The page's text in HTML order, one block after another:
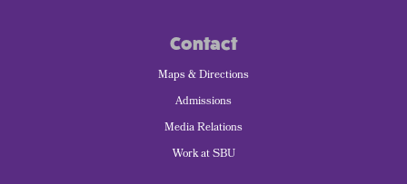
Contact
Maps & Directions
Admissions
Media Relations
Work at SBU